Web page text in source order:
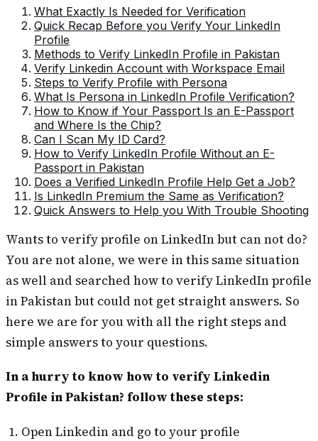
What Exactly Is Needed for Verification
Quick Recap Before you Verify Your LinkedIn
Profile
Methods to Verify LinkedIn Profile in Pakistan
Verify Linkedin Account with Workspace Email
Steps to Verify Profile with Persona
What Is Persona in LinkedIn Profile Verification?
How to Know if Your Passport Is an E-Passport
and Where Is the Chip?
Can I Scan My ID Card?
How to Verify LinkedIn Profile Without an E-
Passport in Pakistan
Does a Verified LinkedIn Profile Help Get a Job?
Is LinkedIn Premium the Same as Verification?
Quick Answers to Help you With Trouble Shooting
Wants to verify profile on LinkedIn but can not do?
You are not alone, we were in this same situation
as well and searched how to verify LinkedIn profile
in Pakistan but could not get straight answers. So
here we are for you with all the right steps and
simple answers to your questions.
In a hurry to know how to verify Linkedin
Profile in Pakistan? follow these steps:
Open Linkedin and go to your profile